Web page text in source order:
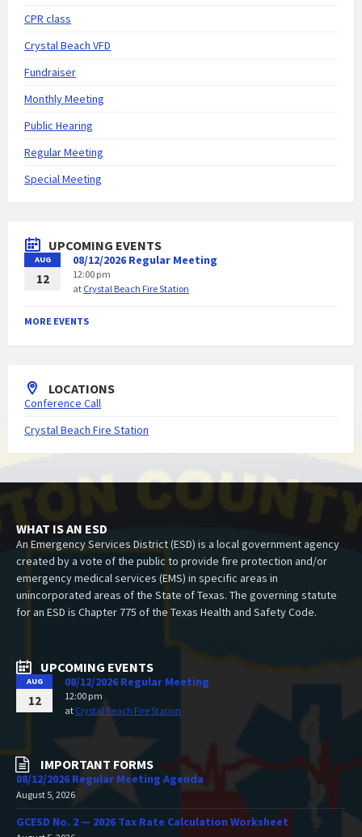
CPR class
Crystal Beach VFD
Fundraiser
Monthly Meeting
Public Hearing
Regular Meeting
Special Meeting
UPCOMING EVENTS
AUG
12
08/12/2026 Regular Meeting
12:00 pm
at Crystal Beach Fire Station
MORE EVENTS
LOCATIONS
Conference Call
Crystal Beach Fire Station
WHAT IS AN ESD
An Emergency Services District (ESD) is a local government agency
created by a vote of the public to provide fire protection and/or
emergency medical services (EMS) in specific areas in
unincorporated areas of the State of Texas. The governing statute
for an ESD is Chapter 775 of the Texas Health and Safety Code.
UPCOMING EVENTS
AUG
12
08/12/2026 Regular Meeting
12:00 pm
at Crystal Beach Fire Station
IMPORTANT FORMS
08/12/2026 Regular Meeting Agenda
August 5, 2026
GCESD No. 2 — 2026 Tax Rate Calculation Worksheet